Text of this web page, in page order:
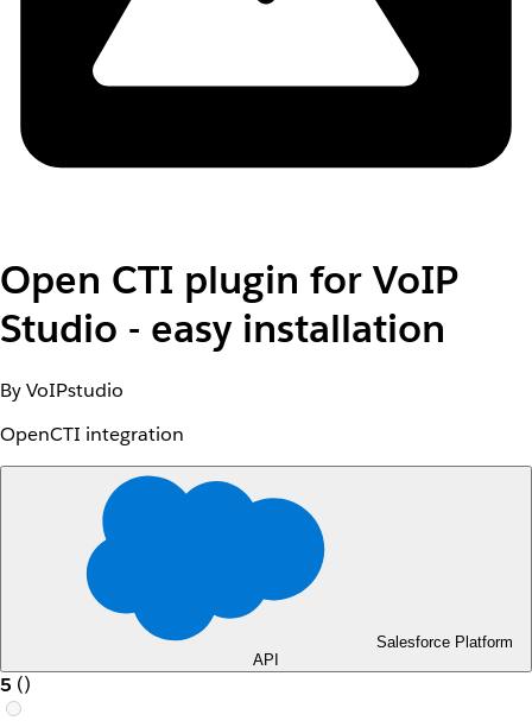
Open CTI plugin for VoIP
Studio - easy installation
By VoIPstudio
OpenCTI integration
Salesforce Platform
API
5 ()